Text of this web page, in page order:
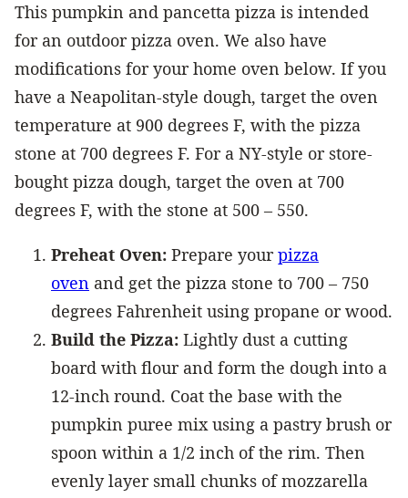
This pumpkin and pancetta pizza is intended
for an outdoor pizza oven. We also have
modifications for your home oven below. If you
have a Neapolitan-style dough, target the oven
temperature at 900 degrees F, with the pizza
stone at 700 degrees F. For a NY-style or store-
bought pizza dough, target the oven at 700
degrees F, with the stone at 500 – 550.
Preheat Oven: Prepare yourpizza
oven and get the pizza stone to 700 – 750
degrees Fahrenheit using propane or wood.
Build the Pizza: Lightly dust a cutting
board with flour and form the dough into a
12-inch round. Coat the base with the
pumpkin puree mix using a pastry brush or
spoon within a 1/2 inch of the rim. Then
evenly layer small chunks of mozzarella